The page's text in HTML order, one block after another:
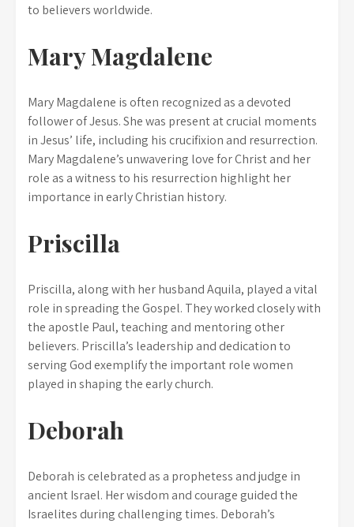
to believers worldwide.
Mary Magdalene
Mary Magdalene is often recognized as a devoted
follower of Jesus. She was present at crucial moments
in Jesus’ life, including his crucifixion and resurrection.
Mary Magdalene’s unwavering love for Christ and her
role as a witness to his resurrection highlight her
importance in early Christian history.
Priscilla
Priscilla, along with her husband Aquila, played a vital
role in spreading the Gospel. They worked closely with
the apostle Paul, teaching and mentoring other
believers. Priscilla’s leadership and dedication to
serving God exemplify the important role women
played in shaping the early church.
Deborah
Deborah is celebrated as a prophetess and judge in
ancient Israel. Her wisdom and courage guided the
Israelites during challenging times. Deborah’s